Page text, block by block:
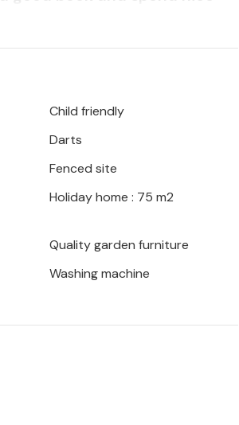
reach the beach on the
Child friendly
Darts
Fenced site
Holiday home : 75 m2
Quality garden furniture
Washing machine